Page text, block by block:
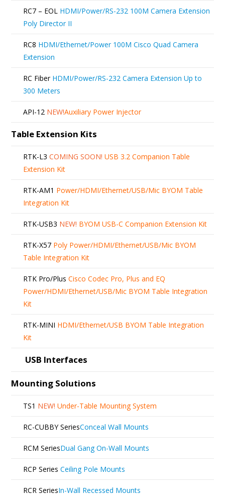
RC7 – EOL HDMI/Power/RS-232 100M Camera Extension
Poly Director II
RC8 HDMI/Ethernet/Power 100M Cisco Quad Camera
Extension
RC Fiber HDMI/Power/RS-232 Camera Extension Up to
300 Meters
API-12 NEW!Auxiliary Power Injector
Table Extension Kits
RTK-L3 COMING SOON! USB 3.2 Companion Table
Extension Kit
RTK-AM1 Power/HDMI/Ethernet/USB/Mic BYOM Table
Integration Kit
RTK-USB3 NEW! BYOM USB-C Companion Extension Kit
RTK-X57 Poly Power/HDMI/Ethernet/USB/Mic BYOM
Table Integration Kit
RTK Pro/Plus Cisco Codec Pro, Plus and EQ
Power/HDMI/Ethernet/USB/Mic BYOM Table Integration
Kit
RTK-MINI HDMI/Ethernet/USB BYOM Table Integration
Kit
USB Interfaces
Mounting Solutions
TS1 NEW! Under-Table Mounting System
RC-CUBBY SeriesConceal Wall Mounts
RCM SeriesDual Gang On-Wall Mounts
RCP Series Ceiling Pole Mounts
RCR SeriesIn-Wall Recessed Mounts